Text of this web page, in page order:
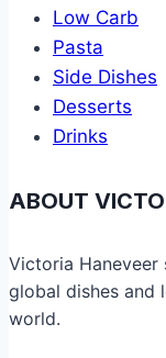
Low Carb
Pasta
Side Dishes
Desserts
Drinks
ABOUT
Victoria
global dishes and
world.